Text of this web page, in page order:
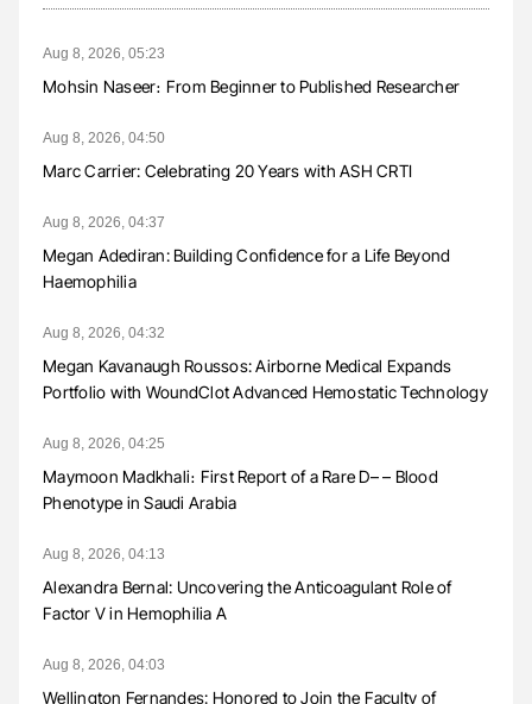
Aug 8, 2026, 05:23
Mohsin Naseer։ From Beginner to Published Researcher
Aug 8, 2026, 04:50
Marc Carrier: Celebrating 20 Years with ASH CRTI
Aug 8, 2026, 04:37
Megan Adediran: Building Confidence for a Life Beyond
Haemophilia
Aug 8, 2026, 04:32
Megan Kavanaugh Roussos: Airborne Medical Expands
Portfolio with WoundClot Advanced Hemostatic Technology
Aug 8, 2026, 04:25
Maymoon Madkhali։ First Report of a Rare D– – Blood
Phenotype in Saudi Arabia
Aug 8, 2026, 04:13
Alexandra Bernal: Uncovering the Anticoagulant Role of
Factor V in Hemophilia A
Aug 8, 2026, 04:03
Wellington Fernandes: Honored to Join the Faculty of